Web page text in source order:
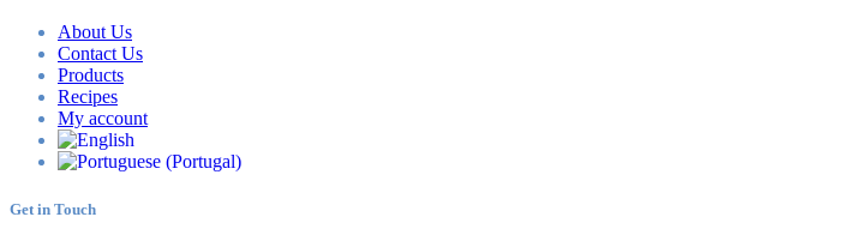
About Us
Contact Us
Products
Recipes
My account
Get in Touch